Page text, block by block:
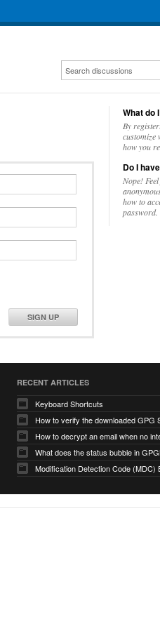
SIGN UP
What do
By
customize
how you
Do I
Nope!
how to
password.
RECENT ARTICLES
Keyboard Shortcuts
How to verify the downloaded GPG
What does the status bubble in
Modification Detection Code (MDC)